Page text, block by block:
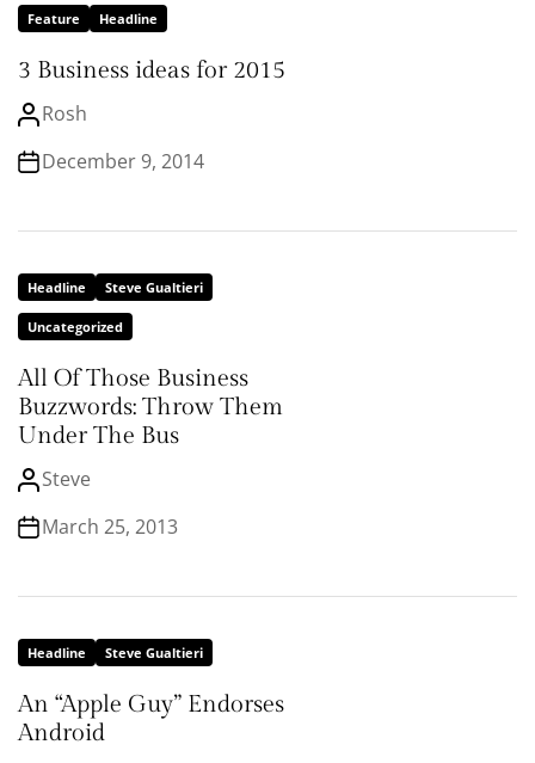
Feature Headline
3 Business ideas for 2015
Rosh
December 9, 2014
Headline Steve Gualtieri
Uncategorized
All Of Those Business
Buzzwords: Throw Them
Under The Bus
Steve
March 25, 2013
Headline Steve Gualtieri
An “Apple Guy” Endorses
Android